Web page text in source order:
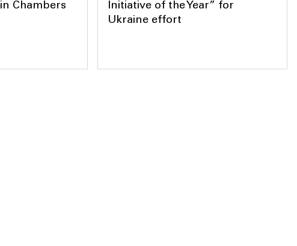
Chambers
Initiative of the Year” for
Ukraine effort